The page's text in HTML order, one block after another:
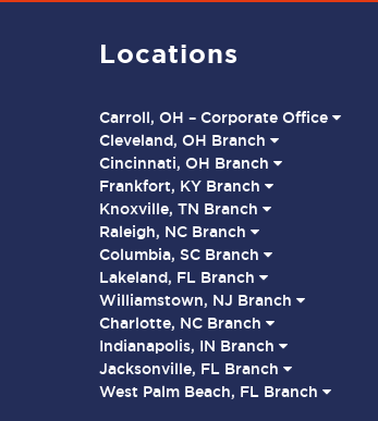
Locations
Carroll, OH – Corporate Office
Cleveland, OH Branch
Cincinnati, OH Branch
Frankfort, KY Branch
Knoxville, TN Branch
Raleigh, NC Branch
Columbia, SC Branch
Lakeland, FL Branch
Williamstown, NJ Branch
Charlotte, NC Branch
Indianapolis, IN Branch
Jacksonville, FL Branch
West Palm Beach, FL Branch